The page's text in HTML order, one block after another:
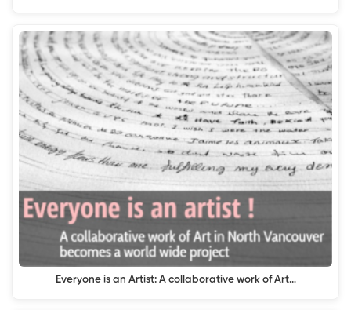
Everyone is an Artist: A collaborative work of Art…